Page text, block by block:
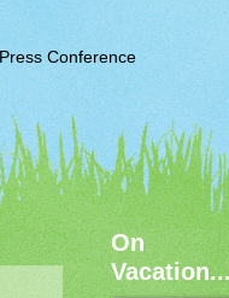
Press Conference
On